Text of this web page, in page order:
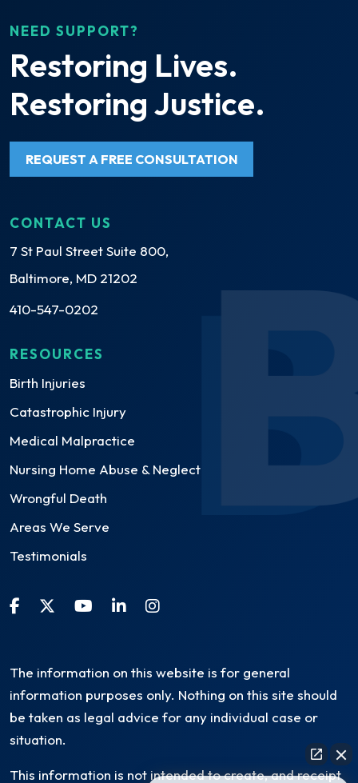
NEED SUPPORT?
Restoring Lives.
Restoring Justice.
REQUEST A FREE CONSULTATION
CONTACT US
7 St Paul Street Suite 800,
Baltimore, MD 21202
410-547-0202
RESOURCES
Birth Injuries
Catastrophic Injury
Medical Malpractice
Nursing Home Abuse & Neglect
Wrongful Death
Areas We Serve
Testimonials
The information on this website is for general
information purposes only. Nothing on this site should
be taken as legal advice for any individual case or
situation.
This information is not intended to create, and receipt